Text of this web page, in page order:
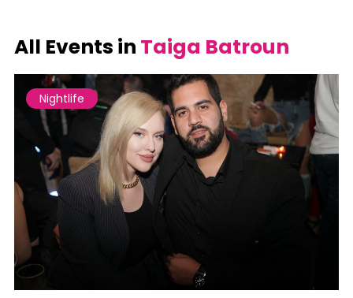
All Events in Taiga Batroun
Nightlife